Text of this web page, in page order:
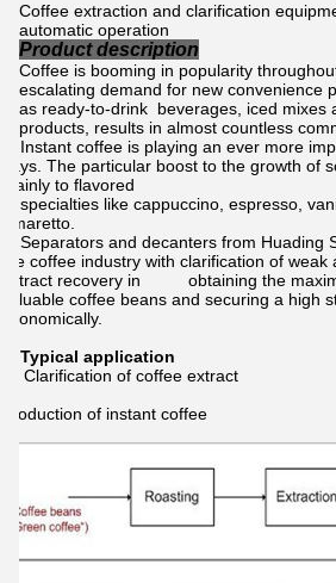
Coffee extraction and clarification
automatic operation
Product description
Coffee is booming in popularity
escalating demand for new convenience
as ready-to-drink beverages, iced mixes
products, results in almost countless
Instant coffee is playing an ever more
days. The particular boost to the growth of
mainly to flavored
specialties like cappuccino, espresso,
Amaretto.
Separators and decanters from Huading
the coffee industry with clarification of
extract recovery in obtaining the
valuable coffee beans and securing a high
economically.
Typical application
Clarification of coffee extract
Production of instant coffee